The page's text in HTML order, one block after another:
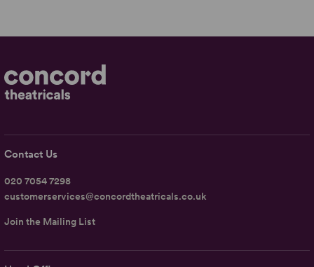
Contact Us
020 7054 7298
customerservices@concordtheatricals.co.uk
Join the Mailing List